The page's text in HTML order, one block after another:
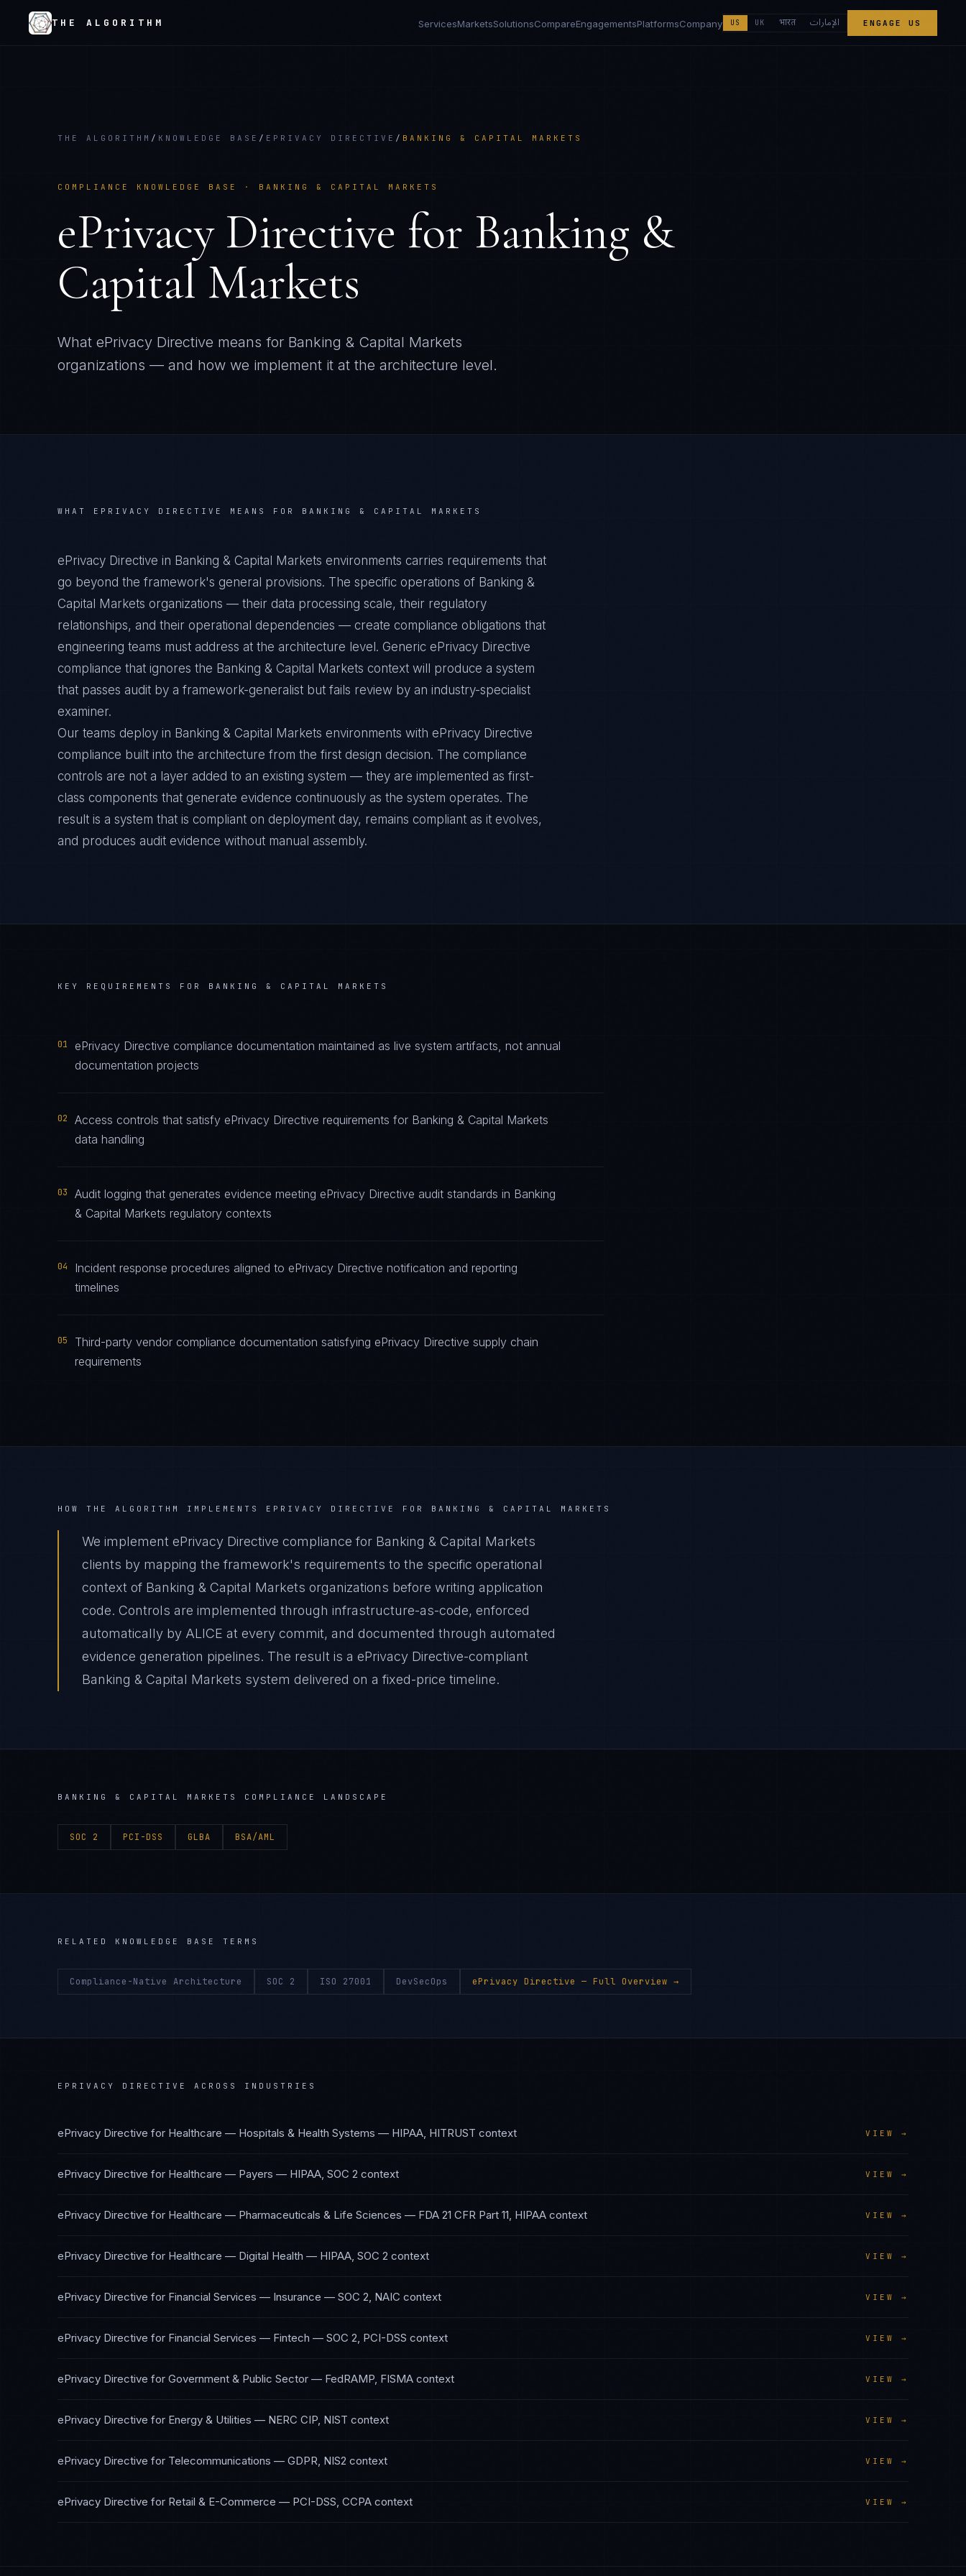
THE ALGORITHM ServicesMarketsSolutionsCompareEngagementsPlatformsCompany US UK भारत الإمارات ENGAGE US
THE ALGORITHM / KNOWLEDGE BASE / EPRIVACY DIRECTIVE / BANKING & CAPITAL MARKETS
COMPLIANCE KNOWLEDGE BASE · BANKING & CAPITAL MARKETS
ePrivacy Directive for Banking &
Capital Markets
What ePrivacy Directive means for Banking & Capital Markets
organizations — and how we implement it at the architecture level.
WHAT EPRIVACY DIRECTIVE MEANS FOR BANKING & CAPITAL MARKETS
ePrivacy Directive in Banking & Capital Markets environments carries requirements that
go beyond the framework's general provisions. The specific operations of Banking &
Capital Markets organizations — their data processing scale, their regulatory
relationships, and their operational dependencies — create compliance obligations that
engineering teams must address at the architecture level. Generic ePrivacy Directive
compliance that ignores the Banking & Capital Markets context will produce a system
that passes audit by a framework-generalist but fails review by an industry-specialist
examiner.
Our teams deploy in Banking & Capital Markets environments with ePrivacy Directive
compliance built into the architecture from the first design decision. The compliance
controls are not a layer added to an existing system — they are implemented as first-
class components that generate evidence continuously as the system operates. The
result is a system that is compliant on deployment day, remains compliant as it evolves,
and produces audit evidence without manual assembly.
KEY REQUIREMENTS FOR BANKING & CAPITAL MARKETS
01
ePrivacy Directive compliance documentation maintained as live system artifacts, not annual
documentation projects
02
Access controls that satisfy ePrivacy Directive requirements for Banking & Capital Markets
data handling
03
Audit logging that generates evidence meeting ePrivacy Directive audit standards in Banking
& Capital Markets regulatory contexts
04
Incident response procedures aligned to ePrivacy Directive notification and reporting
timelines
05
Third-party vendor compliance documentation satisfying ePrivacy Directive supply chain
requirements
HOW THE ALGORITHM IMPLEMENTS EPRIVACY DIRECTIVE FOR BANKING & CAPITAL MARKETS
We implement ePrivacy Directive compliance for Banking & Capital Markets
clients by mapping the framework's requirements to the specific operational
context of Banking & Capital Markets organizations before writing application
code. Controls are implemented through infrastructure-as-code, enforced
automatically by ALICE at every commit, and documented through automated
evidence generation pipelines. The result is a ePrivacy Directive-compliant
Banking & Capital Markets system delivered on a fixed-price timeline.
BANKING & CAPITAL MARKETS COMPLIANCE LANDSCAPE
SOC 2 PCI-DSS GLBA BSA/AML
RELATED KNOWLEDGE BASE TERMS
Compliance-Native Architecture SOC 2 ISO 27001 DevSecOps ePrivacy Directive — Full Overview →
EPRIVACY DIRECTIVE ACROSS INDUSTRIES
ePrivacy Directive for Healthcare — Hospitals & Health Systems — HIPAA, HITRUST context VIEW →
ePrivacy Directive for Healthcare — Payers — HIPAA, SOC 2 context VIEW →
ePrivacy Directive for Healthcare — Pharmaceuticals & Life Sciences — FDA 21 CFR Part 11, HIPAA context VIEW →
ePrivacy Directive for Healthcare — Digital Health — HIPAA, SOC 2 context VIEW →
ePrivacy Directive for Financial Services — Insurance — SOC 2, NAIC context VIEW →
ePrivacy Directive for Financial Services — Fintech — SOC 2, PCI-DSS context VIEW →
ePrivacy Directive for Government & Public Sector — FedRAMP, FISMA context VIEW →
ePrivacy Directive for Energy & Utilities — NERC CIP, NIST context VIEW →
ePrivacy Directive for Telecommunications — GDPR, NIS2 context VIEW →
ePrivacy Directive for Retail & E-Commerce — PCI-DSS, CCPA context VIEW →